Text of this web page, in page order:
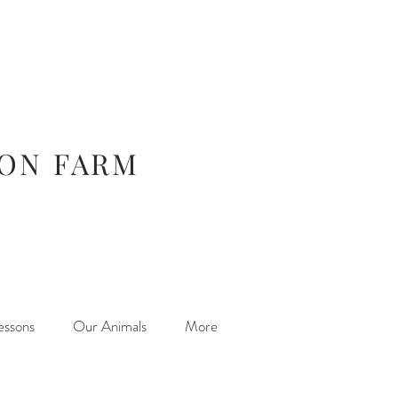
FARM
Our Animals More